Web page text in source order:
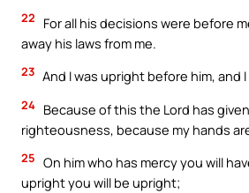
22
For all his decisions were before
away his laws from me.
23 And I was upright before him, and
24 Because of this the Lord has
righteousness, because my hands
25 On him who has mercy you will
upright you will be upright;